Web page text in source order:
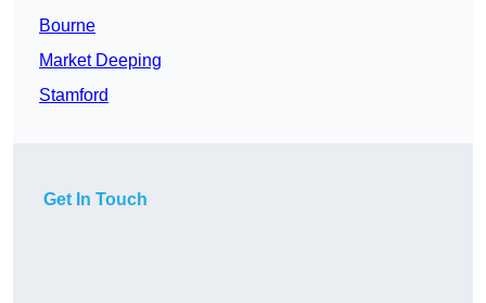
Bourne
Market Deeping
Stamford
Get In Touch